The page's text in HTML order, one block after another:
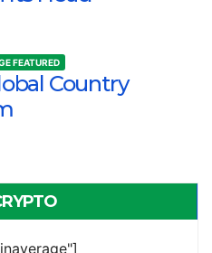
FEATURED
Country